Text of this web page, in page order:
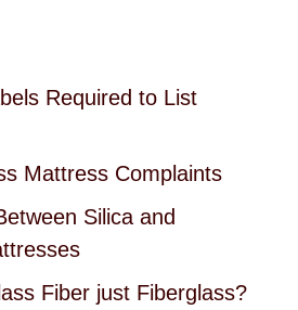
Required to List
Mattress Complaints
Silica and
Fiber just Fiberglass?